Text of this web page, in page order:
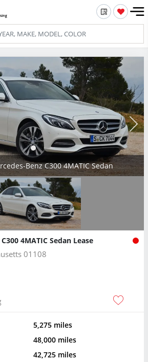
Benz C300 4MATIC Sedan
4MATIC Sedan Lease
01108
5,275 miles
48,000 miles
42,725 miles